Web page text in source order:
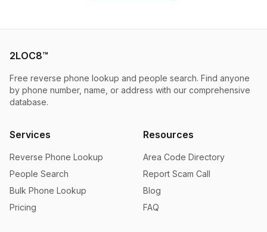
2LOC8™
Free reverse phone lookup and people search. Find anyone
by phone number, name, or address with our comprehensive
database.
Services
Reverse Phone Lookup
People Search
Bulk Phone Lookup
Pricing
Resources
Area Code Directory
Report Scam Call
Blog
FAQ